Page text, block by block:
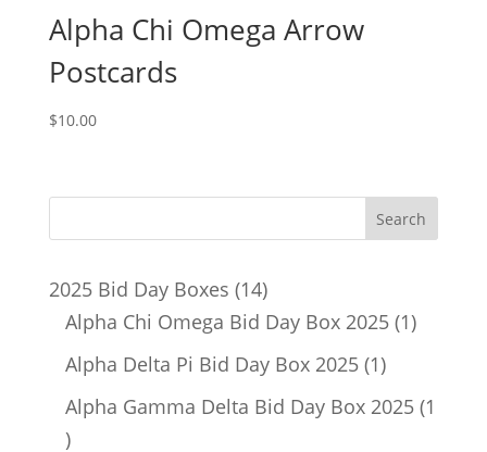
Alpha Chi Omega Arrow
Postcards
$10.00
2025 Bid Day Boxes 1414
products
Alpha Chi Omega Bid Day Box 2025 11
Alpha Delta Pi Bid Day Box 2025 11
product
Alpha Gamma Delta Bid Day Box 2025 1
1